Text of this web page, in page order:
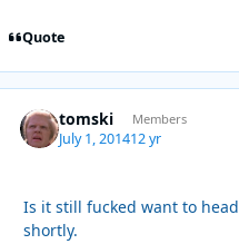
Quote
tomski Members
July 1, 201412 yr
Is it still fucked want to
shortly.